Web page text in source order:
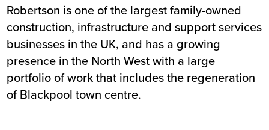
Robertson is one of the largest family-owned
construction, infrastructure and support services
businesses in the UK, and has a growing
presence in the North West with a large
portfolio of work that includes the regeneration
of Blackpool town centre.